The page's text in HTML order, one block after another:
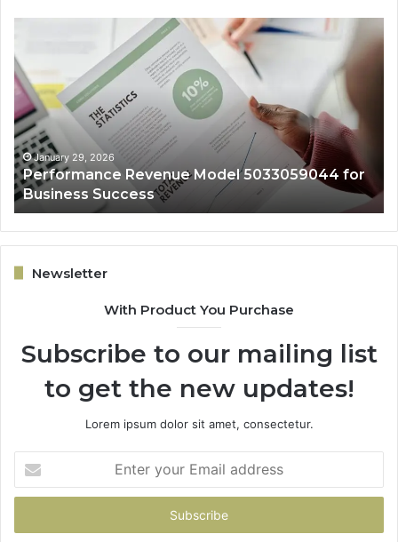
Model
5033059044
for
Business
Success
January 29, 2026
Performance Revenue Model 5033059044 for
Business Success
Newsletter
With Product You Purchase
Subscribe to our mailing list
to get the new updates!
Lorem ipsum dolor sit amet, consectetur.
your
Email